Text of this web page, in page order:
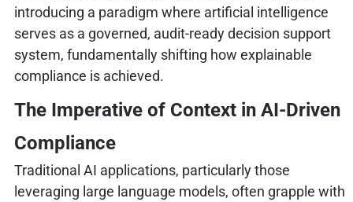
introducing a paradigm where artificial intelligence
serves as a governed, audit-ready decision support
system, fundamentally shifting how explainable
compliance is achieved.
The Imperative of Context in AI-Driven
Compliance
Traditional AI applications, particularly those
leveraging large language models, often grapple with